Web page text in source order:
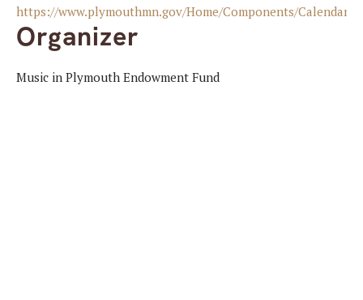
https://www.plymouthmn.gov/Home/Components/Calendar/
Organizer
Music in Plymouth Endowment Fund